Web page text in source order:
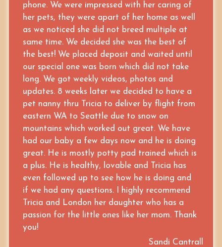
phone. We were impressed with her caring of
her pets, they were apart of her home as well
as we noticed she did not breed multiple at
same time. We decided she was the best of
the best! We placed deposit and waited until
our special one was born which did not take
long. We got weekly videos, photos and
updates. 8 weeks later we decided to have a
pet nanny thru Tricia to deliver by flight from
eastern WA to Seattle due to snow on
mountains which worked out great. We have
had our baby a few days now and he is doing
great. He is mostly potty pad trained which is
a plus. He is healthy, lovable and Tricia has
even followed up to see how he is doing and
if we had any questions. I highly recommend
Tricia and London her daughter who has a
passion for the little ones like her mom. Thank
you!
Sandi Cantrall